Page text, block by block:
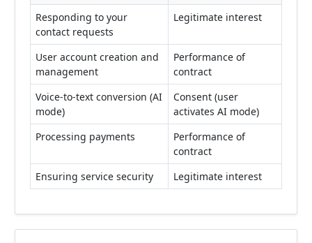
Responding to your
contact requests
Legitimate interest
User account creation and
management
Performance of
contract
Voice-to-text conversion (AI
mode)
Consent (user
activates AI mode)
Processing payments
Performance of
contract
Ensuring service security
Legitimate interest